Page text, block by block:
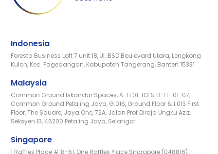
Indonesia
Foresta Business Loft 7 unit 18, Jl. BSD Boulevard Utara, Lengkong
Kulon, Kec. Pagedangan, Kabupaten Tangerang, Banten 15331
Malaysia
Common Ground Iskandar Spaces, A-FF01-03 & B-FF-01-07,
Common Ground Petaling Jaya, G.016, Ground Floor & 1.013 First
Floor, The Square, Jaya One, 72A, Jalan Prof Diraja Ungku Aziz,
Seksyen 13, 46200 Petaling Jaya, Selangor
Singapore
1 Raffles Place #18-61, One Raffles Place Singapore (048816)